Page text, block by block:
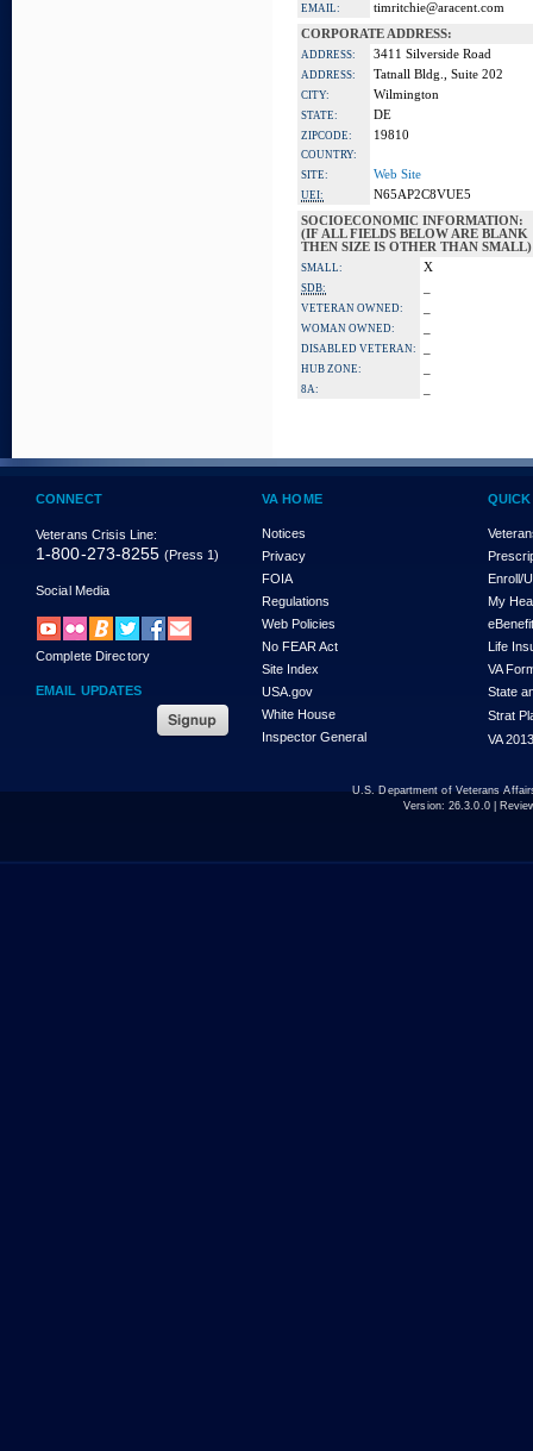
EMAIL:
timritchie@aracent.com
CORPORATE ADDRESS:
ADDRESS: 3411 Silverside Road
ADDRESS: Tatnall Bldg., Suite 202
CITY: Wilmington
STATE: DE
ZIPCODE: 19810
COUNTRY:
SITE:
Web Site
UEI:
N65AP2C8VUE5
SOCIOECONOMIC INFORMATION:
(IF ALL FIELDS BELOW ARE BLANK
THEN SIZE IS OTHER THAN SMALL)
SMALL: X
SDB:
VETERAN OWNED:
WOMAN OWNED:
DISABLED VETERAN:
HUB ZONE:
8A:
CONNECT
Veterans Crisis Line:
1-800-273-8255 (Press 1)
Social Media
Complete Directory
EMAIL UPDATES
VA HOME
Notices
Privacy
FOIA
Regulations
Web Policies
No FEAR Act
Site Index
USA.gov
White House
Inspector General
Enroll/
My
Life
VA
State
Strat
VA
U.S. Department of Veterans
Version: 26.3.0.0|